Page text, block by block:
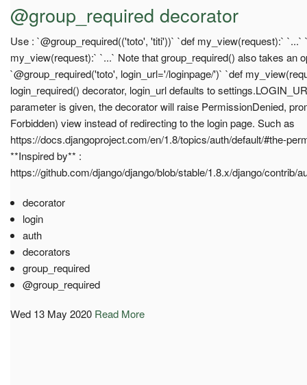
@group_required decorator
Use : `@group_required(('toto', 'titi'))` `def my_view(request):`
my_view(request):` `...` Note that group_required() also takes an
`@group_required('toto', login_url='/loginpage/')` `def
login_required() decorator, login_url defaults to
parameter is given, the decorator will raise PermissionDenied,
Forbidden) view instead of redirecting to the login page. Such as
https://docs.djangoproject.com/en/1.8/topics/auth/default/#the-
**Inspired by** :
https://github.com/django/django/blob/stable/1.8.x/django/contrib/
decorator
login
auth
decorators
group_required
@group_required
Wed 13 May 2020 Read More